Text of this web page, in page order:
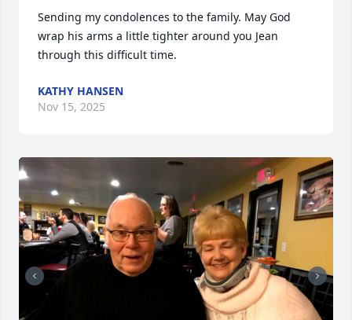
Sending my condolences to the family. May God
wrap his arms a little tighter around you Jean
through this difficult time.
KATHY HANSEN
Nov 15, 2025